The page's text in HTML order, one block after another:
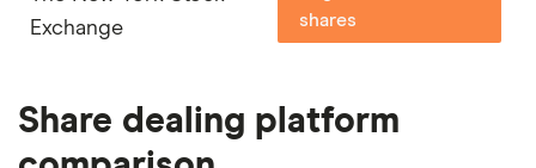
Exchange
shares
Share dealing platform